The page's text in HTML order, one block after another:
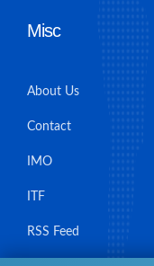
Misc
About Us
Contact
IMO
ITF
RSS Feed